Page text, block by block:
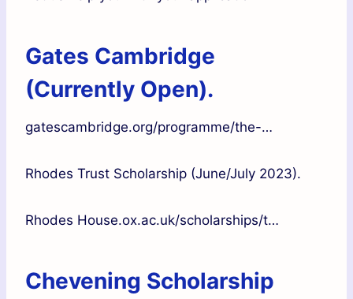
Gates Cambridge
(Currently Open).
gatescambridge.org/programme/the-…
Rhodes Trust Scholarship (June/July 2023).
Rhodes House.ox.ac.uk/scholarships/t…
Chevening Scholarship